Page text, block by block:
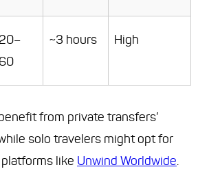
~3 hours High
from private transfers’
solo travelers might opt for
like Unwind Worldwide.